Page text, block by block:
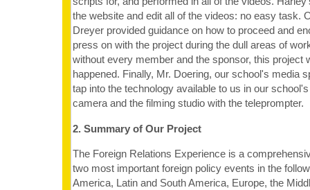
the website and edit all of the videos: no easy task.
Dreyer provided guidance on how to proceed and
press on with the project during the dull areas of
without every member and the sponsor, this project
happened. Finally, Mr. Doering, our school's media
tap into the technology available to us in our
camera and the filming studio with the teleprompter.
2. Summary of Our Project
The Foreign Relations Experience is a
two most important foreign policy events in the
America, Latin and South America, Europe, the